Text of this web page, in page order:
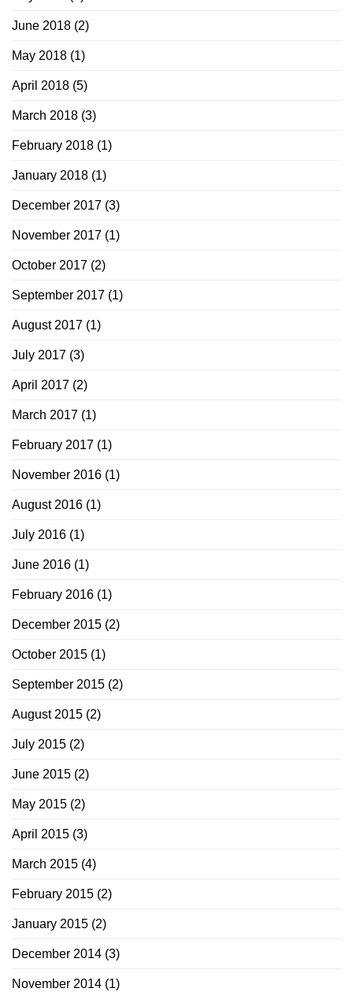
June 2018 (2)
May 2018 (1)
April 2018 (5)
March 2018 (3)
February 2018 (1)
January 2018 (1)
December 2017 (3)
November 2017 (1)
October 2017 (2)
September 2017 (1)
August 2017 (1)
July 2017 (3)
April 2017 (2)
March 2017 (1)
February 2017 (1)
November 2016 (1)
August 2016 (1)
July 2016 (1)
June 2016 (1)
February 2016 (1)
December 2015 (2)
October 2015 (1)
September 2015 (2)
August 2015 (2)
July 2015 (2)
June 2015 (2)
May 2015 (2)
April 2015 (3)
March 2015 (4)
February 2015 (2)
January 2015 (2)
December 2014 (3)
November 2014 (1)